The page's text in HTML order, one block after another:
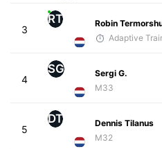
3
RT
Robin
Adaptive
4
SG
Sergi G.
M33
5
DT
Dennis Tilanus
M32